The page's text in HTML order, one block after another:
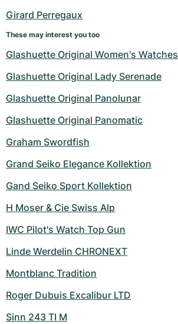
Girard Perregaux
These may interest you too
Glashuette Original Women's Watches
Glashuette Original Lady Serenade
Glashuette Original Panolunar
Glashuette Original Panomatic
Graham Swordfish
Grand Seiko Elegance Kollektion
Gand Seiko Sport Kollektion
H Moser & Cie Swiss Alp
IWC Pilot's Watch Top Gun
Linde Werdelin CHRONEXT
Montblanc Tradition
Roger Dubuis Excalibur LTD
Sinn 243 TI M